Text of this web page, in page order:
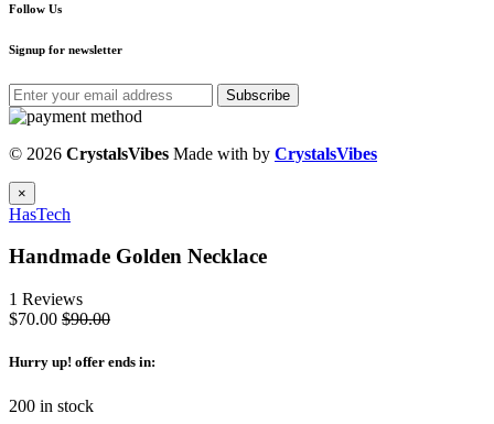
Follow Us
Signup for newsletter
Subscribe
© 2026 CrystalsVibes Made with by CrystalsVibes
×
HasTech
Handmade Golden Necklace
1 Reviews
$70.00 $90.00
Hurry up! offer ends in:
200 in stock